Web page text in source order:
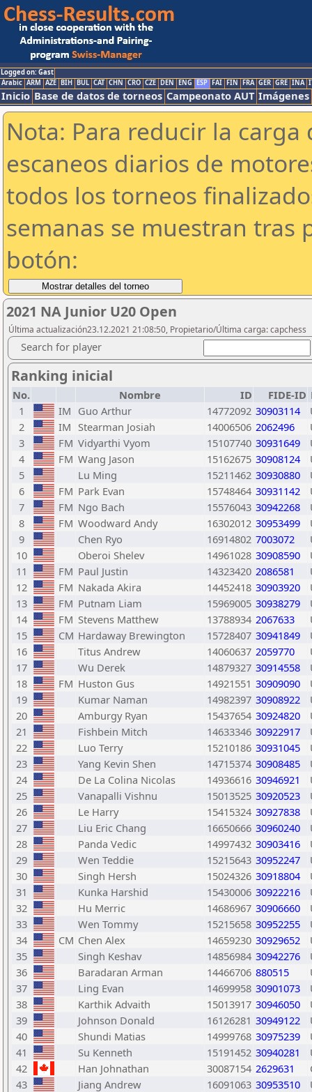
Logged on: Gast
Arabic ARM AZE BIH BUL CAT CHN CRO CZE DEN ENG ESP FAI FIN FRA GER GRE INA
Inicio Base de datos de torneos Campeonato AUT Imágenes
Nota: Para reducir la
escaneos diarios de
todos los torneos
semanas se muestran tras
botón:
2021 NA Junior U20 Open
Última actualización23.12.2021 21:08:50, Propietario/Última carga: capchess
Search for player
Ranking inicial
No. Nombre ID FIDE-ID
1
IM Guo Arthur 14772092 30903114
2
IM Stearman Josiah 14006506 2062496
3
FM Vidyarthi Vyom 15107740 30931649
4
FM Wang Jason 15162675 30908124
5
Lu Ming 15211462 30930880
6
FM Park Evan 15748464 30931142
7
FM Ngo Bach 15576043 30942268
8
FM Woodward Andy 16302012 30953499
9
Chen Ryo 16914802 7003072
10
Oberoi Shelev 14961028 30908590
11
FM Paul Justin 14323420 2086581
12
FM Nakada Akira 14452418 30903920
13
FM Putnam Liam 15969005 30938279
14
FM Stevens Matthew 13788934 2067633
15
CM Hardaway Brewington 15728407 30941849
16
Titus Andrew 14060637 2059770
17
Wu Derek 14879327 30914558
18
FM Huston Gus 14921551 30909090
19
Kumar Naman 14982397 30908922
20
Amburgy Ryan 15437654 30924820
21
Fishbein Mitch 14633346 30922917
22
Luo Terry 15210186 30931045
23
Yang Kevin Shen 14715374 30908485
24
De La Colina Nicolas 14936616 30946921
25
Vanapalli Vishnu 15013525 30920523
26
Le Harry 15415324 30927838
27
Liu Eric Chang 16650666 30960240
28
Panda Vedic 14997432 30903416
29
Wen Teddie 15215643 30952247
30
Singh Hersh 15024326 30918804
31
Kunka Harshid 15430006 30922216
32
Hu Merric 14686967 30906660
33
Wen Tommy 15215658 30952255
34
CM Chen Alex 14659230 30929652
35
Singh Keshav 14856984 30942276
36
Baradaran Arman 14466706 880515
37
Ling Evan 14699958 30901073
38
Karthik Advaith 15013917 30946050
39
Johnson Donald 16126281 30949122
40
Shundi Matias 14999768 30975239
41
Su Kenneth 15191452 30940281
42
Han Johnathan 30087154 2629631
43
Jiang Andrew 16091063 30953510